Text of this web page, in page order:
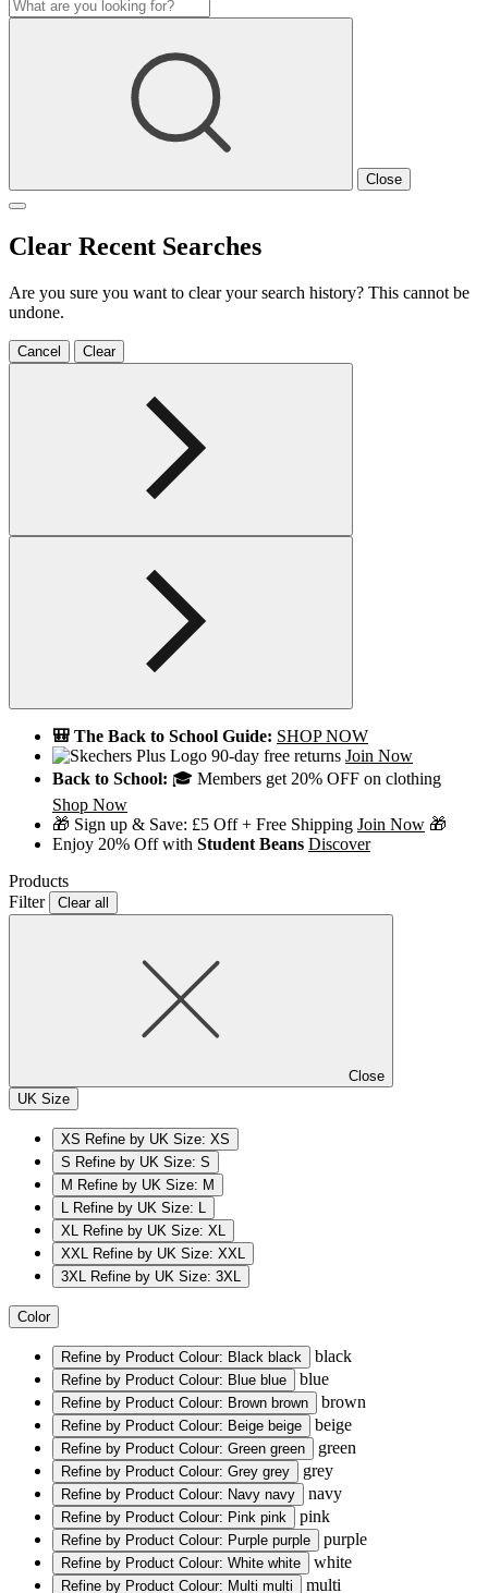
Close
Clear Recent Searches
Are you sure you want to clear your search history? This cannot be
undone.
Cancel Clear
🎒 The Back to School Guide: SHOP NOW
90-day free returns Join Now
Back to School: 🎓 Members get 20% OFF on clothing
Shop Now
🎁 Sign up & Save: £5 Off + Free Shipping Join Now 🎁
Enjoy 20% Off with Student Beans Discover
Products
Filter
Clear all
Close
UK Size
XS Refine by UK Size: XS
S Refine by UK Size: S
M Refine by UK Size: M
L Refine by UK Size: L
XL Refine by UK Size: XL
XXL Refine by UK Size: XXL
3XL Refine by UK Size: 3XL
Color
Refine by Product Colour: Black black black
Refine by Product Colour: Blue blue blue
Refine by Product Colour: Brown brown brown
Refine by Product Colour: Beige beige beige
Refine by Product Colour: Green green green
Refine by Product Colour: Grey grey grey
Refine by Product Colour: Navy navy navy
Refine by Product Colour: Pink pink pink
Refine by Product Colour: Purple purple purple
Refine by Product Colour: White white white
Refine by Product Colour: Multi multi multi